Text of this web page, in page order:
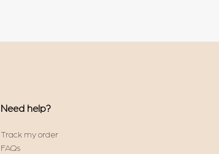
Need help?
Track my order
FAQs